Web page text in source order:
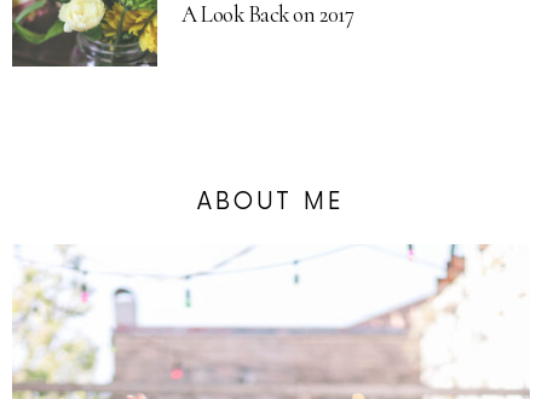
A Look Back on 2017
ABOUT ME